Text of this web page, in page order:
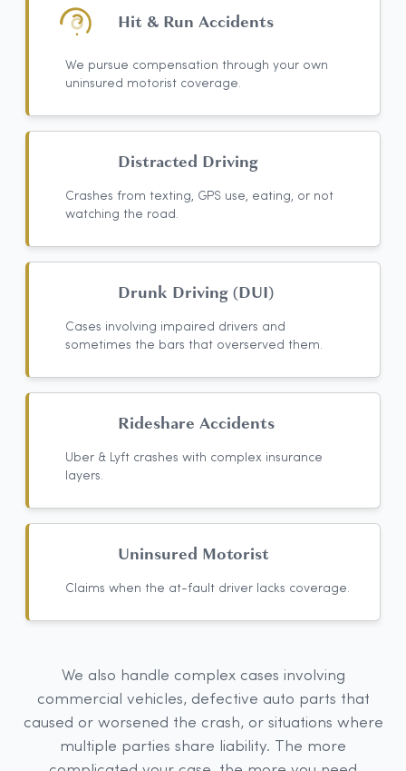
Hit & Run Accidents
We pursue compensation through your own
uninsured motorist coverage.
Distracted Driving
Crashes from texting, GPS use, eating, or not
watching the road.
Drunk Driving (DUI)
Cases involving impaired drivers and
sometimes the bars that overserved them.
Rideshare Accidents
Uber & Lyft crashes with complex insurance
layers.
Uninsured Motorist
Claims when the at-fault driver lacks coverage.
We also handle complex cases involving
commercial vehicles, defective auto parts that
caused or worsened the crash, or situations where
multiple parties share liability. The more